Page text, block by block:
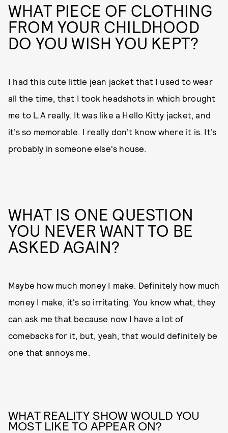
WHAT PIECE OF CLOTHING
FROM YOUR CHILDHOOD
DO YOU WISH YOU KEPT?
I had this cute little jean jacket that I used to wear
all the time, that I took headshots in which brought
me to L.A really. It was like a Hello Kitty jacket, and
it’s so memorable. I really don’t know where it is. It’s
probably in someone else's house.
WHAT IS ONE QUESTION
YOU NEVER WANT TO BE
ASKED AGAIN?
Maybe how much money I make. Definitely how much
money I make, it's so irritating. You know what, they
can ask me that because now I have a lot of
comebacks for it, but, yeah, that would definitely be
one that annoys me.
WHAT REALITY SHOW WOULD YOU
MOST LIKE TO APPEAR ON?